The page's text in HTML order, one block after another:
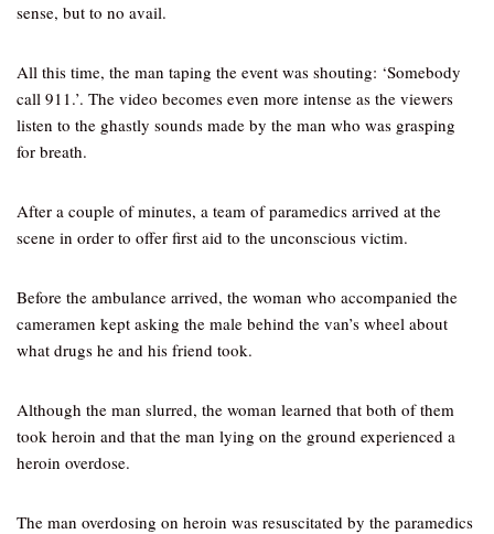
sense, but to no avail.
All this time, the man taping the event was shouting: ‘Somebody
call 911.’. The video becomes even more intense as the viewers
listen to the ghastly sounds made by the man who was grasping
for breath.
After a couple of minutes, a team of paramedics arrived at the
scene in order to offer first aid to the unconscious victim.
Before the ambulance arrived, the woman who accompanied the
cameramen kept asking the male behind the van’s wheel about
what drugs he and his friend took.
Although the man slurred, the woman learned that both of them
took heroin and that the man lying on the ground experienced a
heroin overdose.
The man overdosing on heroin was resuscitated by the paramedics